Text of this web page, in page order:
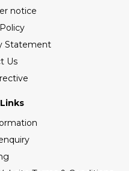
notice
Statement
Us